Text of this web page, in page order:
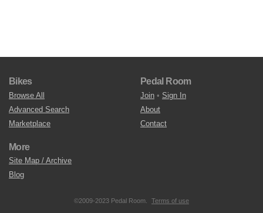
Bikes
Browse All
Advanced Search
Marketplace
Pedal Room
Join • Sign In
About
Contact
More
Site Map / Archive
Blog
©2009-2023 Pedal Room. Terms of use